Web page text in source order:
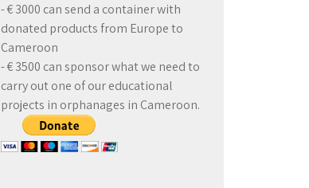
- € 3000 can send a container with
donated products from Europe to
Cameroon
- € 3500 can sponsor what we need to
carry out one of our educational
projects in orphanages in Cameroon.